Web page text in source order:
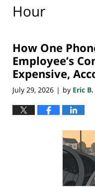
Hour
How One
Employee’s
Expensive,
July 29, 2026 | by Eric